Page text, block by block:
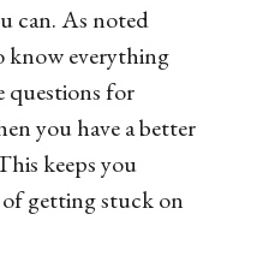
can. As noted
know everything
questions for
you have a better
keeps you
getting stuck on